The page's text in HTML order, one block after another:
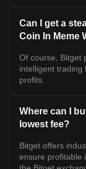
Can I get a
Coin In Meme
Of course, Bitget
intelligent trading
profits.
Where can I
lowest fee?
Bitget offers
ensure profitable